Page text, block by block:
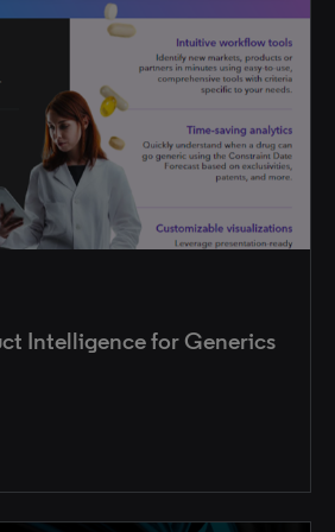
Intelligence for Generics